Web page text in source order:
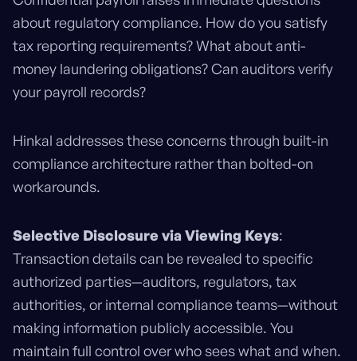
about regulatory compliance. How do you satisfy
tax reporting requirements? What about anti-
money laundering obligations? Can auditors verify
your payroll records?
Hinkal addresses these concerns through built-in
compliance architecture rather than bolted-on
workarounds.
Selective Disclosure via Viewing Keys:
Transaction details can be revealed to specific
authorized parties—auditors, regulators, tax
authorities, or internal compliance teams—without
making information publicly accessible. You
maintain full control over who sees what and when.